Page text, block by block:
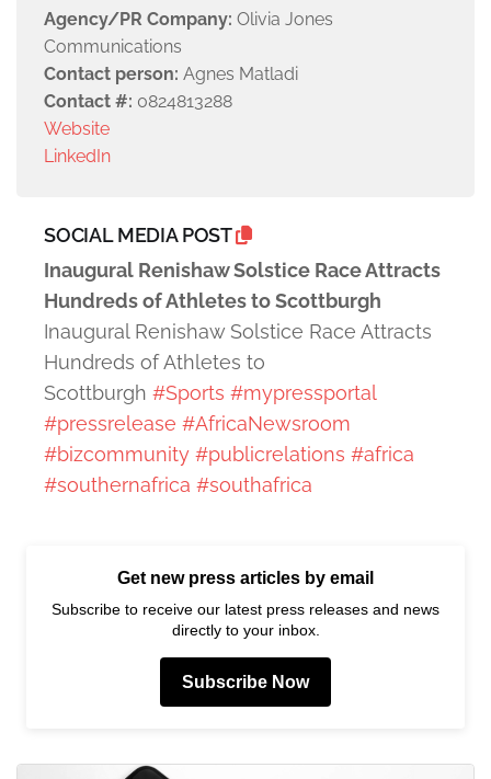
Agency/PR Company: Olivia Jones
Communications
Contact person: Agnes Matladi
Contact #: 0824813288
Website
LinkedIn
SOCIAL MEDIA POST
Inaugural Renishaw Solstice Race Attracts
Hundreds of Athletes to Scottburgh
Inaugural Renishaw Solstice Race Attracts
Hundreds of Athletes to
Scottburgh #Sports #mypressportal
#pressrelease #AfricaNewsroom
#bizcommunity #publicrelations #africa
#southernafrica #southafrica
Get new press articles by email
Subscribe to receive our latest press releases and news
directly to your inbox.
Subscribe Now